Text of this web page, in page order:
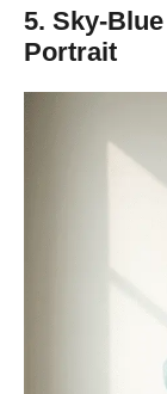
5. Sky-
Portrait